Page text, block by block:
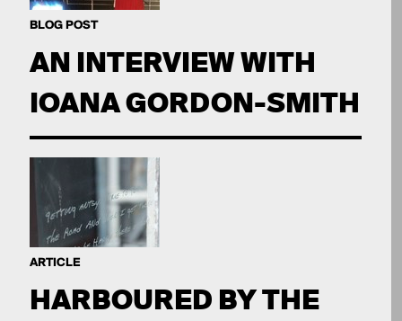
BLOG POST
AN INTERVIEW WITH
IOANA GORDON-SMITH
ARTICLE
HARBOURED BY THE